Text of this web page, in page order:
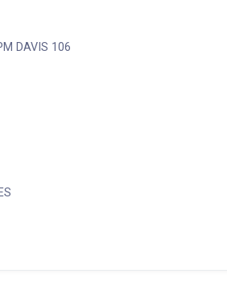
DAVIS 106